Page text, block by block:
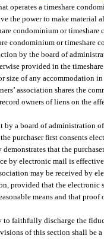
operates a timeshare
the power to make
condominium or
condominium or timeshare
by the board of
provided in the
size of any accommodation
association shares the
owners of liens on the
a board of administration
purchaser first consents
that the
by electronic mail is
may be received by
provided that the
means and that
faithfully discharge the
of this section shall be